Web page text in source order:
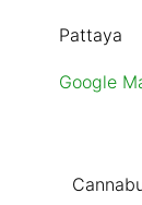
Pattaya
Google